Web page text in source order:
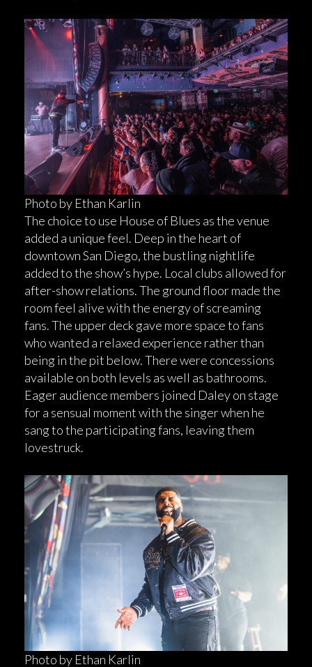
Photo by Ethan Karlin
The choice to use House of Blues as the venue
added a unique feel. Deep in the heart of
downtown San Diego, the bustling nightlife
added to the show’s hype. Local clubs allowed for
after-show relations. The ground floor made the
room feel alive with the energy of screaming
fans. The upper deck gave more space to fans
who wanted a relaxed experience rather than
being in the pit below. There were concessions
available on both levels as well as bathrooms.
Eager audience members joined Daley on stage
for a sensual moment with the singer when he
sang to the participating fans, leaving them
lovestruck.
Photo by Ethan Karlin